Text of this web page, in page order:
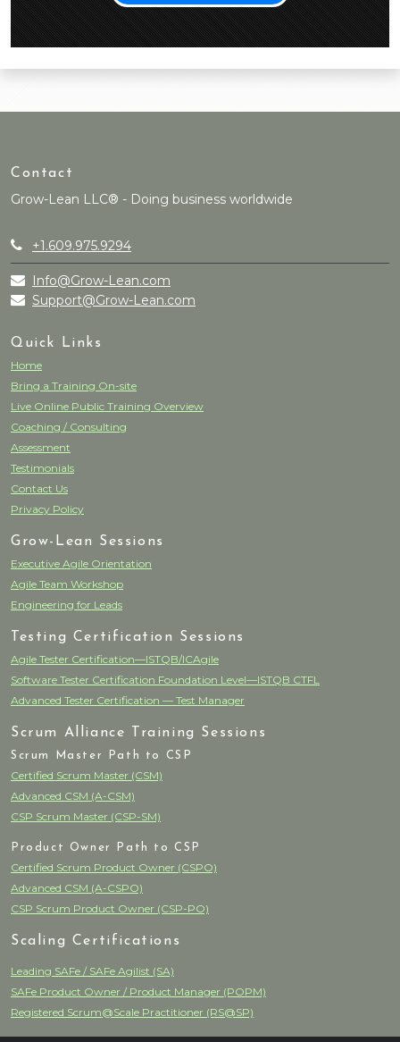
Contact
Grow-Lean LLC® - Doing business worldwide
+1.609.975.9294
Info@Grow-Lean.com
Support@Grow-Lean.com
Quick Links
Home
Bring a Training On-site
Live Online Public Training Overview
Coaching / Consulting
Assessment
Testimonials
Contact Us
Privacy Policy
Grow-Lean Sessions
Executive Agile Orientation
Agile Team Workshop
Engineering for Leads
Testing Certification Sessions
Agile Tester Certification—ISTQB/ICAgile
Software Tester Certification Foundation Level—ISTQB CTFL
Advanced Tester Certification — Test Manager
Scrum Alliance Training Sessions
Scrum Master Path to CSP
Certified Scrum Master (CSM)
Advanced CSM (A-CSM)
CSP Scrum Master (CSP-SM)
Product Owner Path to CSP
Certified Scrum Product Owner (CSPO)
Advanced CSM (A-CSPO)
CSP Scrum Product Owner (CSP-PO)
Scaling Certifications
Leading SAFe / SAFe Agilist (SA)
SAFe Product Owner / Product Manager (POPM)
Registered Scrum@Scale Practitioner (RS@SP)